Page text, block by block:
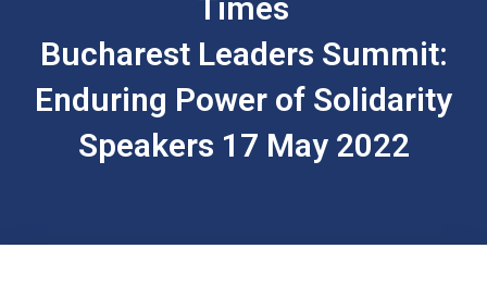
Times
Bucharest Leaders Summit:
Enduring Power of Solidarity
Speakers 17 May 2022